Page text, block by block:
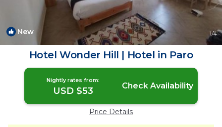
New 1/4
Hotel Wonder Hill | Hotel in Paro
Nightly rates from:
USD $53 Check Availability
Price Details